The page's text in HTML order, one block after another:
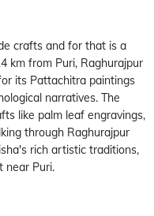
crafts and for that is a
km from Puri, Raghurajpur
its Pattachitra paintings
narratives. The
like palm leaf engravings,
through Raghurajpur
rich artistic traditions,
near Puri.